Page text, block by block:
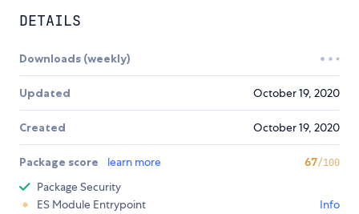
DETAILS
Downloads (weekly)
Updated October 19, 2020
Created October 19, 2020
Package score learn more 67/100
Package Security
ES Module Entrypoint
Info